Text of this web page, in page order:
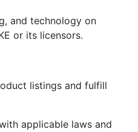
and technology on
or its licensors.
listings and fulfill
applicable laws and